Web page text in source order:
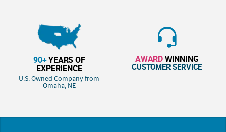
90+YEARS OF
EXPERIENCE
U.S. Owned Company from
Omaha, NE
AWARDWINNING
CUSTOMER SERVICE